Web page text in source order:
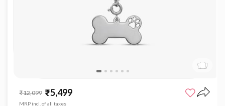
media
₹5,499
₹12,099
MRP incl. of all taxes